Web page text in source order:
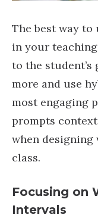
The best way
in your
to the student’s
more and use
most engaging
prompts
when
class.
Focusing on
Intervals